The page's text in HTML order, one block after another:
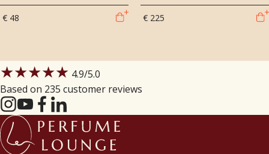
€ 48 € 225
★★★★★ 4.9/5.0
Based on 235 customer reviews